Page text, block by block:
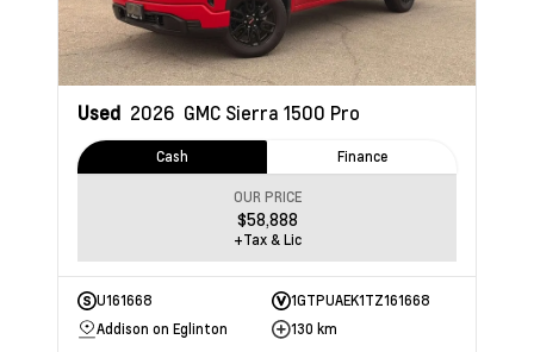
Used 2026 GMC Sierra 1500 Pro
Cash Finance
OUR PRICE
$58,888
+Tax & Lic
U161668
1GTPUAEK1TZ161668
Addison on Eglinton
130 km